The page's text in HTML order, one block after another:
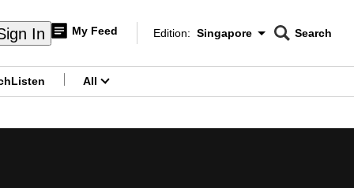
In My Feed
Edition Menu
Edition: Singapore
CNAR
Search
Listen All